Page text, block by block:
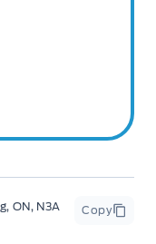
ON, N3A
Copy